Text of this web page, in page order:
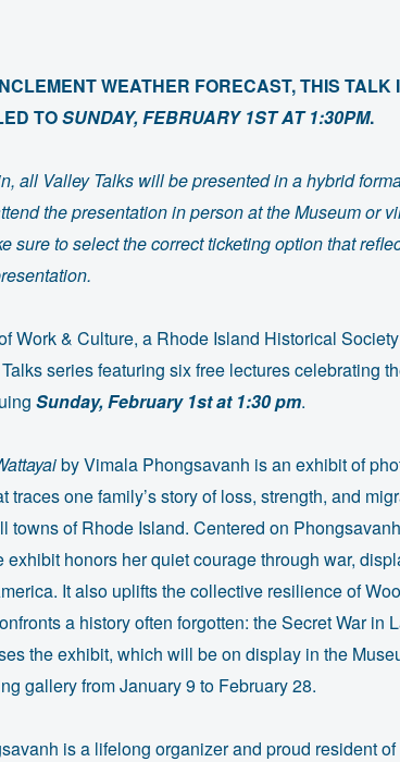
WEATHER FORECAST, THIS TALK
TOSUNDAY, FEBRUARY 1ST AT 1:30PM.
all Valley Talks will be presented in a hybrid
the presentation in person at the Museum or
sure to select the correct ticketing option that
Work & Culture, a Rhode Island Historical
series featuring six free lectures celebrating
Sunday, February 1st at 1:30 pm.
by Vimala Phongsavanh is an exhibit of
traces one family’s story of loss, strength, and
towns of Rhode Island. Centered on
exhibit honors her quiet courage through war,
It also uplifts the collective resilience of
a history often forgotten: the Secret War in
the exhibit, which will be on display in the
gallery from January 9 to February 28.
is a lifelong organizer and proud resident